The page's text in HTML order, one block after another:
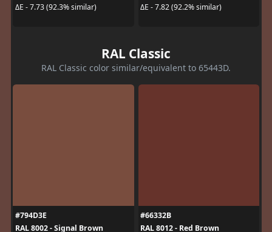
ΔE - 7.73 (92.3% similar)
ΔE - 7.82 (92.2% similar)
RAL Classic
RAL Classic color similar/equivalent to 65443D.
#794D3E
RAL 8002 - Signal Brown
#66332B
RAL 8012 - Red Brown